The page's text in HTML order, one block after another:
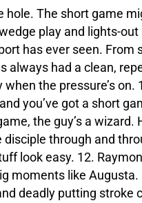
hole. The short game
play and lights-
has ever seen. From
always had a clean,
the pressure’s on.
you’ve got a short
the guy’s a wizard.
through and
look easy. 12.
moments like Augusta.
deadly putting stroke